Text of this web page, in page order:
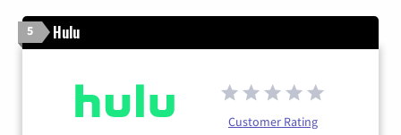
5 Hulu
Customer Rating